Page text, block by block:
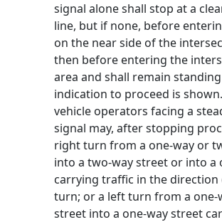
signal alone shall stop at a
line, but if none, before
on the near side of the
then before entering the
area and shall remain
indication to proceed is
vehicle operators facing a
signal may, after stopping
right turn from a one-way or
into a two-way street or into a
carrying traffic in the
turn; or a left turn from a one-
street into a one-way street